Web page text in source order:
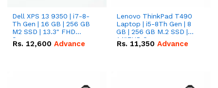
Dell XPS 13 9350 | i7-8-
Th Gen | 16 GB | 256 GB
M2 SSD | 13.3" FHD
Screen
Rs. 12,600 Advance
Lenovo ThinkPad T490
Laptop | i5-8Th Gen | 8
GB | 256 GB M.2 SSD |
14"FHD Screen
Rs. 11,350 Advance